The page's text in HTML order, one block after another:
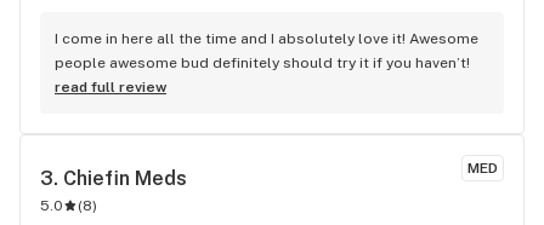
I come in here all the time and I absolutely love it! Awesome
people awesome bud definitely should try it if you haven’t!
read full review
MED
3. Chiefin Meds
5.0 (8)